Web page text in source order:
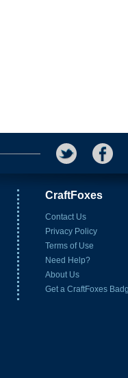
CraftFoxes
Contact Us
Privacy Policy
Terms of Use
Need Help?
About Us
Get a CraftFoxes